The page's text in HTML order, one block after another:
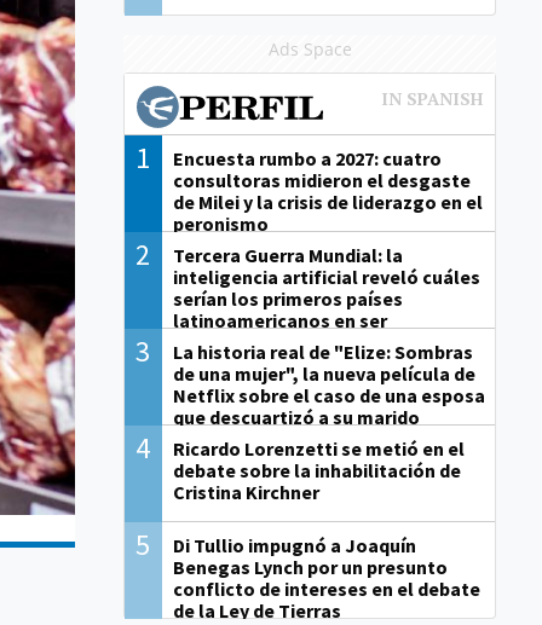
Ads Space
1
Encuesta rumbo a 2027: cuatro
consultoras midieron el desgaste
de Milei y la crisis de liderazgo en el
peronismo
2
Tercera Guerra Mundial: la
inteligencia artificial reveló cuáles
serían los primeros países
latinoamericanos en ser
derrotados
3
La historia real de "Elize: Sombras
de una mujer", la nueva película de
Netflix sobre el caso de una esposa
que descuartizó a su marido
4
Ricardo Lorenzetti se metió en el
debate sobre la inhabilitación de
Cristina Kirchner
5
Di Tullio impugnó a Joaquín
Benegas Lynch por un presunto
conflicto de intereses en el debate
de la Ley de Tierras